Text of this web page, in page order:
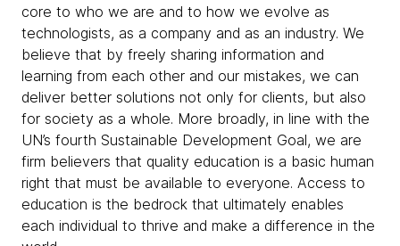
core to who we are and to how we evolve as
technologists, as a company and as an industry. We
believe that by freely sharing information and
learning from each other and our mistakes, we can
deliver better solutions not only for clients, but also
for society as a whole. More broadly, in line with the
UN’s fourth Sustainable Development Goal, we are
firm believers that quality education is a basic human
right that must be available to everyone. Access to
education is the bedrock that ultimately enables
each individual to thrive and make a difference in the